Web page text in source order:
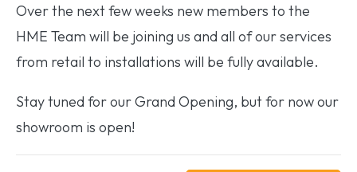
Over the next few weeks new members to the
HME Team will be joining us and all of our services
from retail to installations will be fully available.
Stay tuned for our Grand Opening, but for now our
showroom is open!